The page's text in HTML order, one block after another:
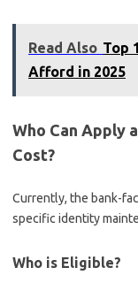
Read Also Top
Afford in 2025
Who Can Apply
Cost?
Currently, the bank-
specific identity
Who is Eligible?